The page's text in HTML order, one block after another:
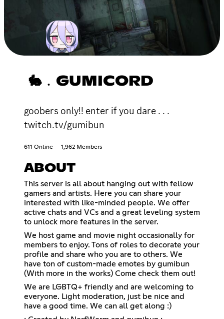
🐇﹒GUMICORD
goobers only!! enter if you dare . . .
twitch.tv/gumibun
611 Online 1,962 Members
ABOUT
This server is all about hanging out with fellow
gamers and artists. Here you can share your
interested with like-minded people. We offer
active chats and VCs and a great leveling system
to unlock more features in the server.
We host game and movie night occasionally for
members to enjoy. Tons of roles to decorate your
profile and share who you are to others. We
have ton of custom-made emotes by gumibun
(With more in the works) Come check them out!
We are LGBTQ+ friendly and are welcoming to
everyone. Light moderation, just be nice and
have a good time. We can all get along :)